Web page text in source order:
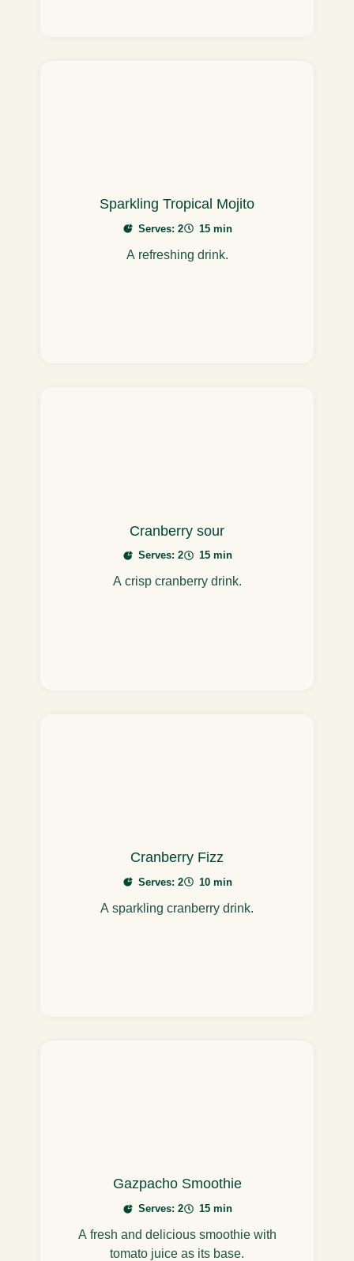
Sparkling Tropical Mojito
Serves: 2 15 min
A refreshing drink.
Cranberry sour
Serves: 2 15 min
A crisp cranberry drink.
Cranberry Fizz
Serves: 2 10 min
A sparkling cranberry drink.
Gazpacho Smoothie
Serves: 2 15 min
A fresh and delicious smoothie with
tomato juice as its base.